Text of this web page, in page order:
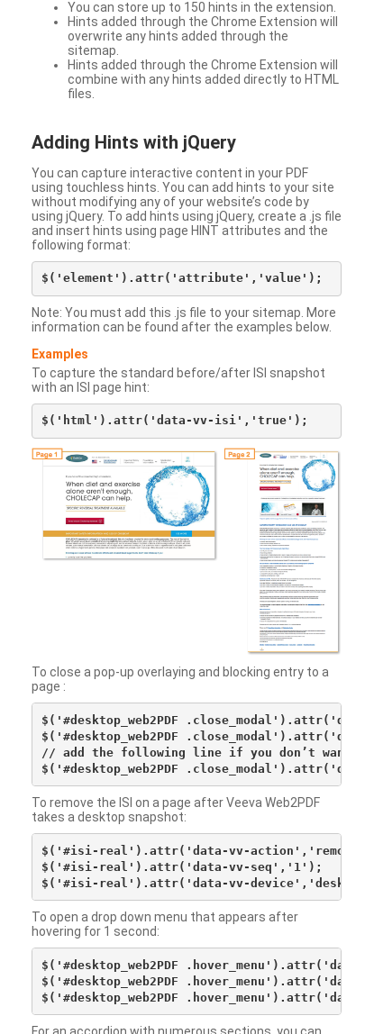
You can store up to 150 hints in the extension.
Hints added through the Chrome Extension will
overwrite any hints added through the
sitemap.
Hints added through the Chrome Extension will
combine with any hints added directly to HTML
files.
Adding Hints with jQuery
You can capture interactive content in your PDF
using touchless hints. You can add hints to your site
without modifying any of your website’s code by
using jQuery. To add hints using jQuery, create a .js file
and insert hints using page HINT attributes and the
following format:
Note: You must add this .js file to your sitemap. More
information can be found after the examples below.
Examples
To capture the standard before/after ISI snapshot
with an ISI page hint:
To close a pop-up overlaying and blocking entry to a
page :
$('#desktop_web2PDF
$('#desktop_web2PDF
// add the following line if you don’t want to
To remove the ISI on a page after Veeva Web2PDF
takes a desktop snapshot:
$('#isi-real').attr('data-vv-action','remove');
$('#isi-real').attr('data-vv-seq','1');
To open a drop down menu that appears after
hovering for 1 second:
$('#desktop_web2PDF
$('#desktop_web2PDF